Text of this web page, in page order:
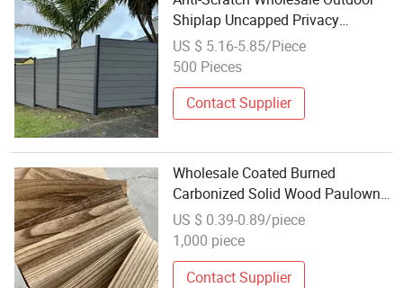
Shiplap Uncapped Privacy
Composite Fencing WPC Fence
Board 6"
US $ 5.16-5.85/Piece
500 Pieces
Contact Supplier
Wholesale Coated Burned
Carbonized Solid Wood Paulownia
Board
US $ 0.39-0.89/piece
1,000 piece
Contact Supplier